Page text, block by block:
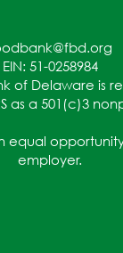
EIN: 51-0258984
of Delaware is
as a 501(c)3
equal
employer.